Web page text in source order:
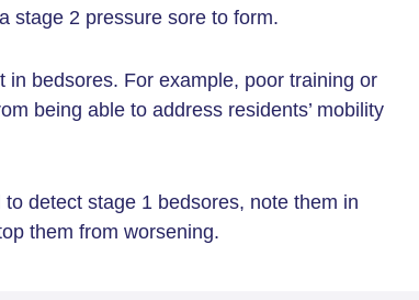
stage 2 pressure sore to form.
bedsores. For example, poor training or
being able to address residents’ mobility
detect stage 1 bedsores, note them in
them from worsening.